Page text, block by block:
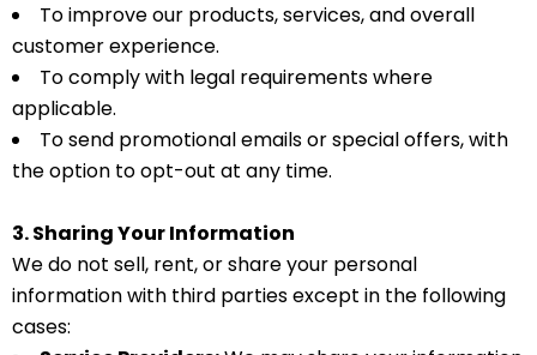
To improve our products, services, and overall
customer experience.
To comply with legal requirements where
applicable.
To send promotional emails or special offers, with
the option to opt-out at any time.
3. Sharing Your Information
We do not sell, rent, or share your personal
information with third parties except in the following
cases: